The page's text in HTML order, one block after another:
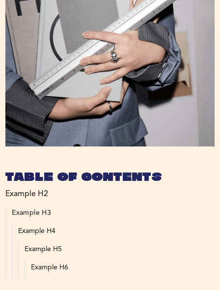
Table of Contents
Example H2
Example H3
Example H4
Example H5
Example H6